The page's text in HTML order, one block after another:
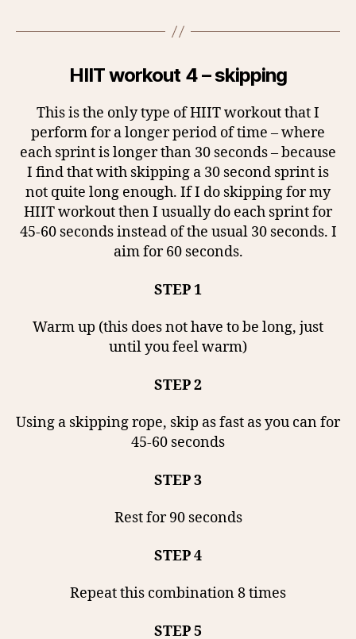
HIIT workout 4 – skipping
This is the only type of HIIT workout that I
perform for a longer period of time – where
each sprint is longer than 30 seconds – because
I find that with skipping a 30 second sprint is
not quite long enough. If I do skipping for my
HIIT workout then I usually do each sprint for
45-60 seconds instead of the usual 30 seconds. I
aim for 60 seconds.
STEP 1
Warm up (this does not have to be long, just
until you feel warm)
STEP 2
Using a skipping rope, skip as fast as you can for
45-60 seconds
STEP 3
Rest for 90 seconds
STEP 4
Repeat this combination 8 times
STEP 5